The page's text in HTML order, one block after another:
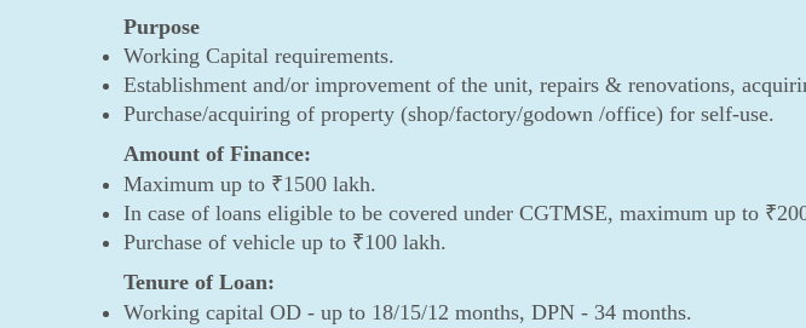
Purpose
Working Capital requirements.
Establishment and/or improvement of the unit, repairs & renovations,
Purchase/acquiring of property (shop/factory/godown /office) for self-use.
Amount of Finance:
Maximum up to ₹1500 lakh.
In case of loans eligible to be covered under CGTMSE, maximum up to
Purchase of vehicle up to ₹100 lakh.
Tenure of Loan:
Working capital OD - up to 18/15/12 months, DPN - 34 months.